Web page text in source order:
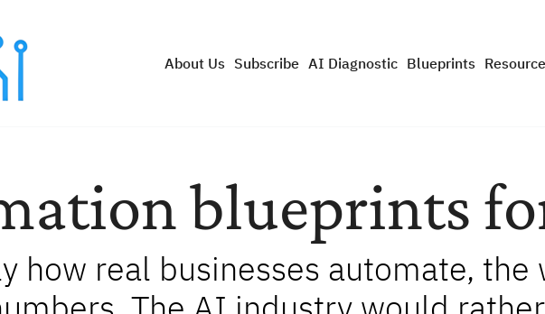
About Us Subscribe AI Diagnostic Blueprints
blueprints
how real businesses automate, the